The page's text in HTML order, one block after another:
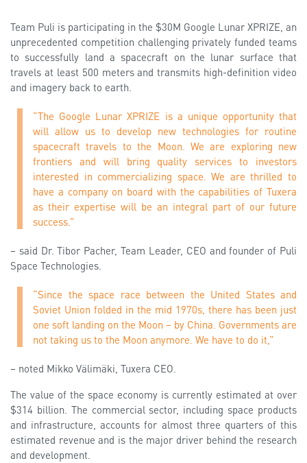
Team Puli is participating in the $30M Google Lunar XPRIZE, an
unprecedented competition challenging privately funded teams
to successfully land a spacecraft on the lunar surface that
travels at least 500 meters and transmits high-definition video
and imagery back to earth.
“The Google Lunar XPRIZE is a unique opportunity that
will allow us to develop new technologies for routine
spacecraft travels to the Moon. We are exploring new
frontiers and will bring quality services to investors
interested in commercializing space. We are thrilled to
have a company on board with the capabilities of Tuxera
as their expertise will be an integral part of our future
success.”
– said Dr. Tibor Pacher, Team Leader, CEO and founder of Puli
Space Technologies.
“Since the space race between the United States and
Soviet Union folded in the mid 1970s, there has been just
one soft landing on the Moon – by China. Governments are
not taking us to the Moon anymore. We have to do it,”
– noted Mikko Välimäki, Tuxera CEO.
The value of the space economy is currently estimated at over
$314 billion. The commercial sector, including space products
and infrastructure, accounts for almost three quarters of this
estimated revenue and is the major driver behind the research
and development.